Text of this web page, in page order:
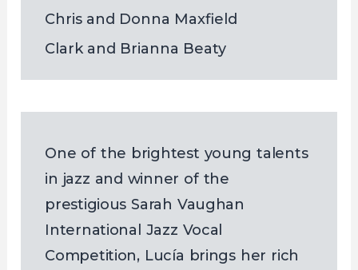
Chris and Donna Maxfield
Clark and Brianna Beaty
One of the brightest young talents
in jazz and winner of the
prestigious Sarah Vaughan
International Jazz Vocal
Competition, Lucía brings her rich